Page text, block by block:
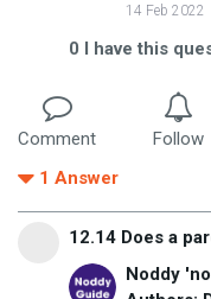
14 Feb 2022
0 I have this
Comment Follow
1 Answer
12.14 Does a
Noddy